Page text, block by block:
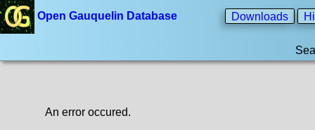
Open Gauquelin Database Downloads
An error occured.